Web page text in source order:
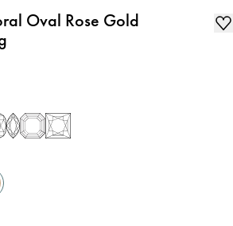
Oval Rose Gold